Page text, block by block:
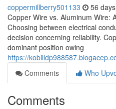
coppermillberry501133 56
Copper Wire vs. Aluminum Wire:
Choosing between electrical
decision concerning reliability.
dominant position owing
https://
Comments
Who
Comments